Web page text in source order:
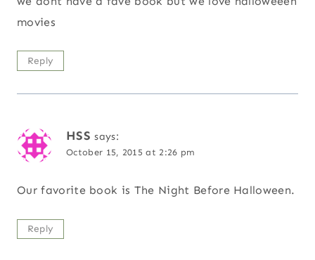
movies
Reply
HSS says:
October 15, 2015 at 2:26 pm
Our favorite book is The Night Before Halloween.
Reply